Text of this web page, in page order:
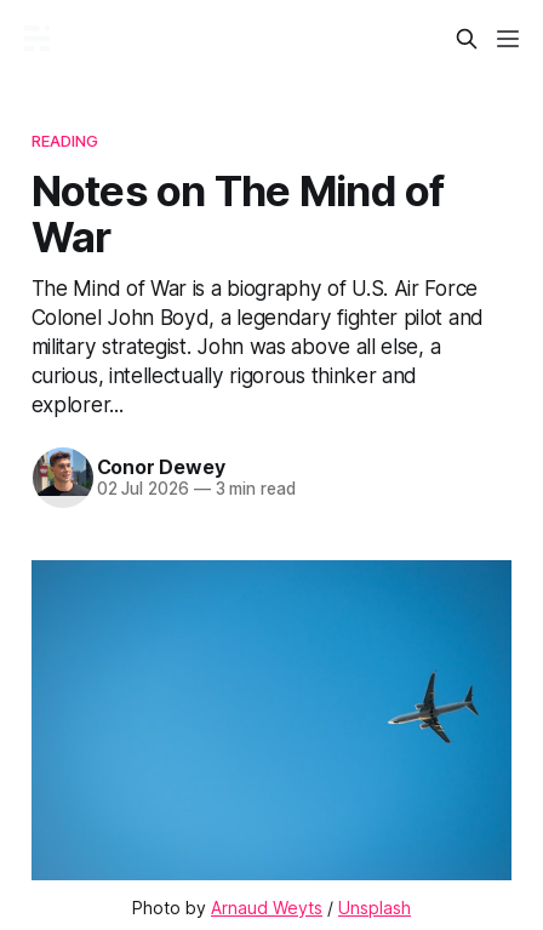
READING
Notes on The Mind of
War
The Mind of War is a biography of U.S. Air Force
Colonel John Boyd, a legendary fighter pilot and
military strategist. John was above all else, a
curious, intellectually rigorous thinker and
explorer...
Conor Dewey
02 Jul 2026 —3 min read
Photo by Arnaud Weyts / Unsplash